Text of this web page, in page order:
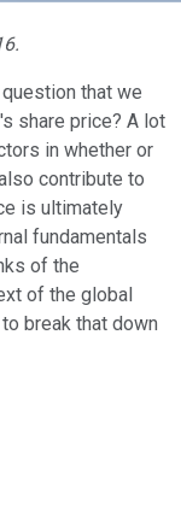
that we
share price? A lot
in whether or
contribute to
is ultimately
fundamentals
of the
of the global
break that down